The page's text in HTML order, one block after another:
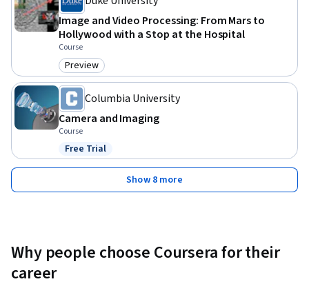
Image and Video Processing: From Mars to
Hollywood with a Stop at the Hospital
Course
Category: Preview
Preview
Columbia University
Camera and Imaging
Course
Status: Free Trial
Free Trial
Show 8 more
Why people choose Coursera for their
career